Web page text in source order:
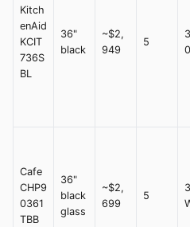
Kitch
enAid
KCIT
736S
BL
36"
black
~$2,
949
5
Cafe
CHP9
0361
TBB
36"
black
glass
~$2,
699
5